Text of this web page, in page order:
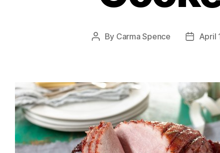
Post
By Carma Spence
PostApril